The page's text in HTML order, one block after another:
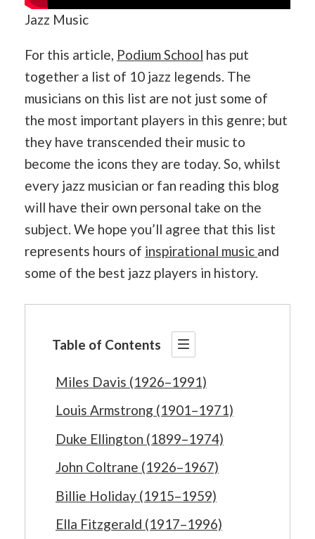
Jazz Music
For this article, Podium School has put
together a list of 10 jazz legends. The
musicians on this list are not just some of
the most important players in this genre; but
they have transcended their music to
become the icons they are today. So, whilst
every jazz musician or fan reading this blog
will have their own personal take on the
subject. We hope you’ll agree that this list
represents hours of inspirational music and
some of the best jazz players in history.
Table of Contents
Miles Davis (1926–1991)
Louis Armstrong (1901–1971)
Duke Ellington (1899–1974)
John Coltrane (1926–1967)
Billie Holiday (1915–1959)
Ella Fitzgerald (1917–1996)